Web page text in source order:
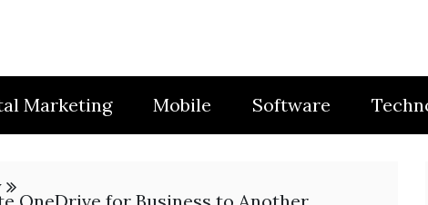
Marketing Mobile Software